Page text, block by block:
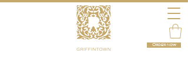
Order now